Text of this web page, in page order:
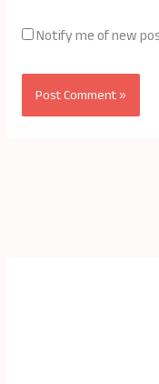
Notify me of new